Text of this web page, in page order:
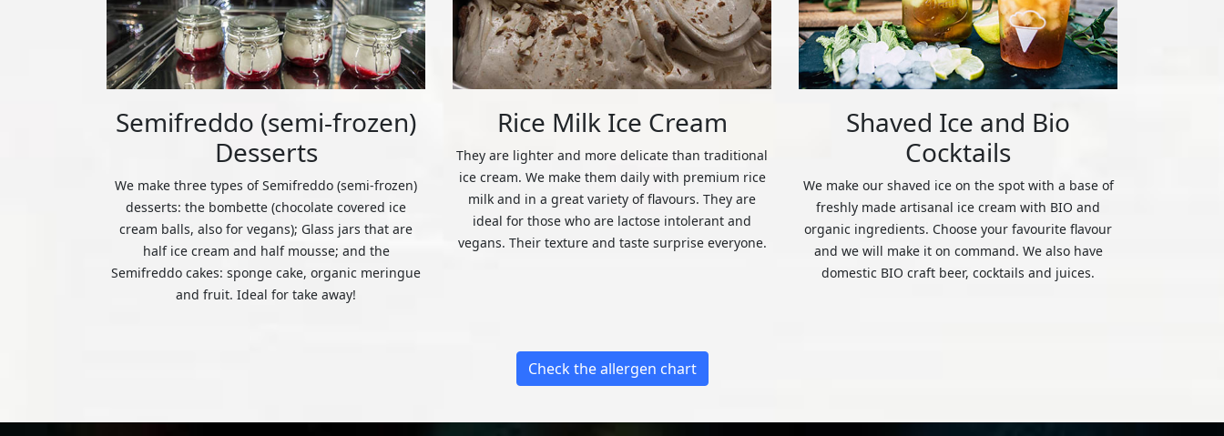
Semifreddo (semi-frozen)
Desserts
We make three types of Semifreddo (semi-frozen)
desserts: the bombette (chocolate covered ice
cream balls, also for vegans); Glass jars that are
half ice cream and half mousse; and the
Semifreddo cakes: sponge cake, organic meringue
and fruit. Ideal for take away!
Rice Milk Ice Cream
They are lighter and more delicate than traditional
ice cream. We make them daily with premium rice
milk and in a great variety of flavours. They are
ideal for those who are lactose intolerant and
vegans. Their texture and taste surprise everyone.
Shaved Ice and Bio
Cocktails
We make our shaved ice on the spot with a base of
freshly made artisanal ice cream with BIO and
organic ingredients. Choose your favourite flavour
and we will make it on command. We also have
domestic BIO craft beer, cocktails and juices.
Check the allergen chart